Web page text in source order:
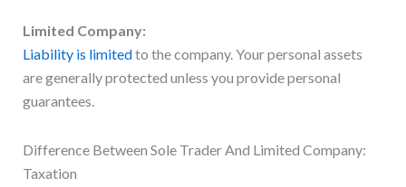
Limited Company:
Liability is limitedto the company. Your personal assets
are generally protected unless you provide personal
guarantees.
Difference Between Sole Trader And Limited Company:
Taxation